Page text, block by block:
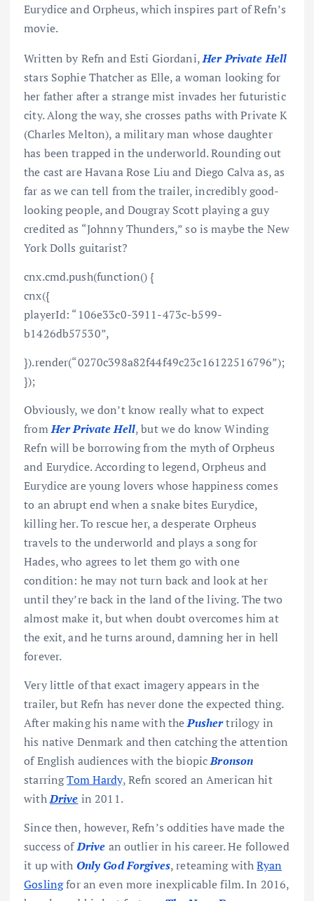
Eurydice and Orpheus, which inspires part of Refn’s
movie.
Written by Refn and Esti Giordani,Her Private Hell
stars Sophie Thatcher as Elle, a woman looking for
her father after a strange mist invades her futuristic
city. Along the way, she crosses paths with Private K
(Charles Melton), a military man whose daughter
has been trapped in the underworld. Rounding out
the cast are Havana Rose Liu and Diego Calva as, as
far as we can tell from the trailer, incredibly good-
looking people, and Dougray Scott playing a guy
credited as “Johnny Thunders,” so is maybe the New
York Dolls guitarist?
cnx.cmd.push(function() {
cnx({
playerId: “106e33c0-3911-473c-b599-
b1426db57530”,
}).render(“0270c398a82f44f49c23c16122516796”);
});
Obviously, we don’t know really what to expect
fromHer Private Hell, but we do know Winding
Refn will be borrowing from the myth of Orpheus
and Eurydice. According to legend, Orpheus and
Eurydice are young lovers whose happiness comes
to an abrupt end when a snake bites Eurydice,
killing her. To rescue her, a desperate Orpheus
travels to the underworld and plays a song for
Hades, who agrees to let them go with one
condition: he may not turn back and look at her
until they’re back in the land of the living. The two
almost make it, but when doubt overcomes him at
the exit, and he turns around, damning her in hell
forever.
Very little of that exact imagery appears in the
trailer, but Refn has never done the expected thing.
After making his name with thePushertrilogy in
his native Denmark and then catching the attention
of English audiences with the biopicBronson
starringTom Hardy, Refn scored an American hit
withDrive in 2011.
Since then, however, Refn’s oddities have made the
success ofDrive an outlier in his career. He followed
it up with Only God Forgives, reteaming withRyan
Goslingfor an even more inexplicable film. In 2016,